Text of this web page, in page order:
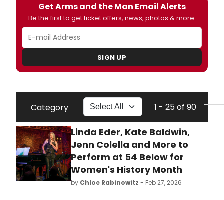
Get Arms and the Man Email Alerts
Be the first to get ticket offers, news, photos & more.
SIGN UP
Category 1 - 25 of 90
Linda Eder, Kate Baldwin,
Jenn Colella and More to
Perform at 54 Below for
Women's History Month
by Chloe Rabinowitz - Feb 27, 2026